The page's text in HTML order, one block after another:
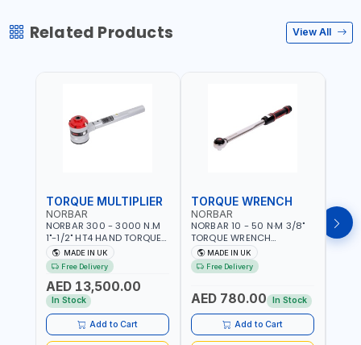
Related Products View All
TORQUE MULTIPLIER
NORBAR
NORBAR 300 - 3000 N.M
1"-1/2" HT4 HAND TORQUE
MULTIPLIER | ANTI WIND-UP
RATCHET AND STRAIGHT
REACTION ARM | 15.5:1
RATIO | MADE IN UK
MADE IN UK
Free Delivery
AED 13,500.00
In Stock
Add to Cart
TORQUE WRENCH
NORBAR
NORBAR 10 - 50 N·M 3/8"
TORQUE WRENCH
ADJUSTABLE RATCHET
MDL50 15002 | ACCURACY
±3% | MADE IN UK
MADE IN UK
Free Delivery
AED 780.00 In Stock
Add to Cart